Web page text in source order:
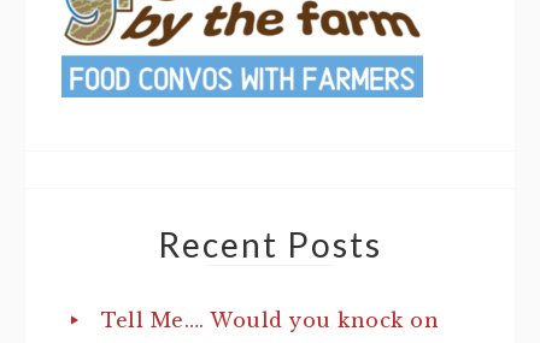
Recent Posts
Tell Me…. Would you knock on